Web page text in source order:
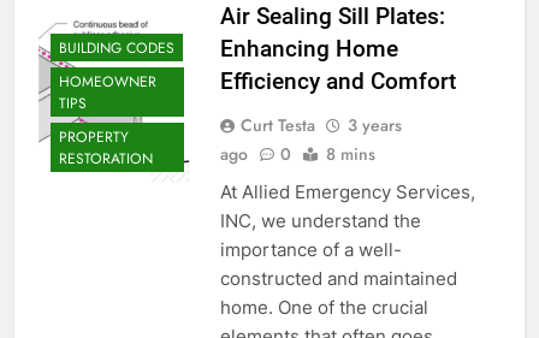
BUILDING CODES
HOMEOWNER
TIPS
PROPERTY
RESTORATION
Air Sealing Sill Plates:
Enhancing Home
Efficiency and Comfort
Curt Testa
3 years
ago
0 8 mins
At Allied Emergency Services,
INC, we understand the
importance of a well-
constructed and maintained
home. One of the crucial